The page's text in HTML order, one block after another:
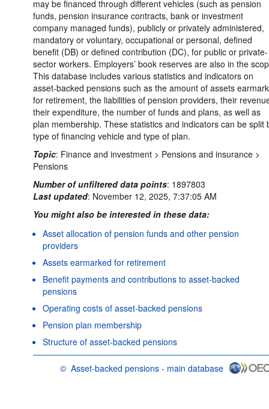
may be financed through different vehicles (such as pension
funds, pension insurance contracts, bank or investment
company managed funds), publicly or privately administered,
mandatory or voluntary, occupational or personal, defined
benefit (DB) or defined contribution (DC), for public or private-
sector workers. Employers’ book reserves are also in the
This database includes various statistics and indicators on
asset-backed pensions such as the amount of assets
for retirement, the liabilities of pension providers, their
their expenditure, the number of funds and plans, as well as
plan membership. These statistics and indicators can be split
type of financing vehicle and type of plan.
Topic: Finance and investment > Pensions and insurance >
Pensions
Number of unfiltered data points: 1897803
Last updated: November 12, 2025, 7:37:05 AM
You might also be interested in these data:
Asset allocation of pension funds and other pension
providers
Assets earmarked for retirement
Benefit payments and contributions to asset-backed
pensions
Operating costs of asset-backed pensions
Pension plan membership
Structure of asset-backed pensions
© Asset-backed pensions - main database